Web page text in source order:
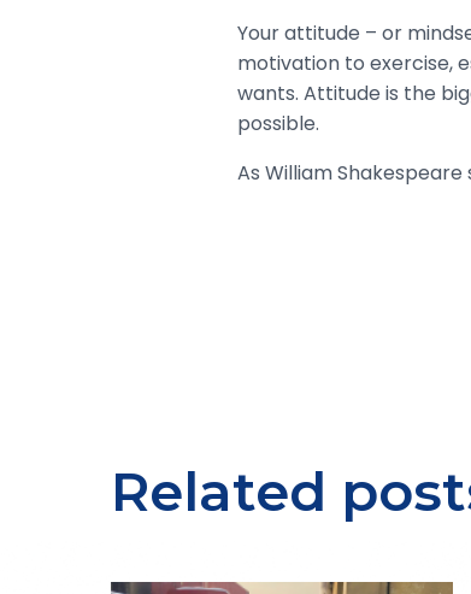
Your attitude – or
motivation to exercise,
wants. Attitude is the
possible.
As William Shakespeare
Related